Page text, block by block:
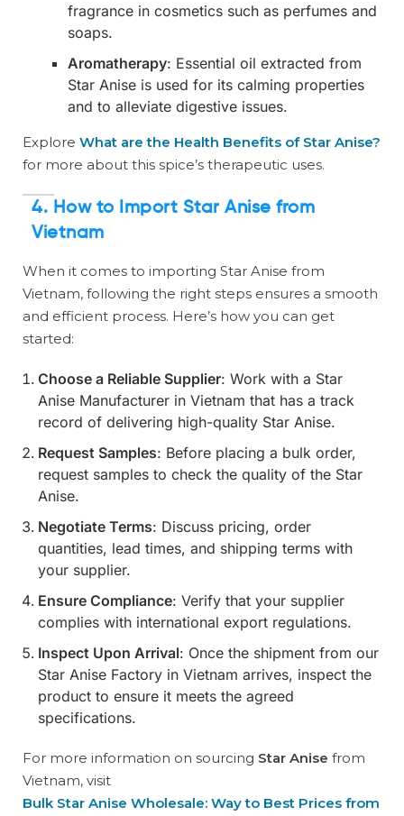
fragrance in cosmetics such as perfumes and
soaps.
Aromatherapy: Essential oil extracted from
Star Anise is used for its calming properties
and to alleviate digestive issues.
Explore What are the Health Benefits of Star Anise?
for more about this spice’s therapeutic uses.
4. How to Import Star Anise from
Vietnam
When it comes to importing Star Anise from
Vietnam, following the right steps ensures a smooth
and efficient process. Here’s how you can get
started:
Choose a Reliable Supplier: Work with a Star
Anise Manufacturer in Vietnam that has a track
record of delivering high-quality Star Anise.
Request Samples: Before placing a bulk order,
request samples to check the quality of the Star
Anise.
Negotiate Terms: Discuss pricing, order
quantities, lead times, and shipping terms with
your supplier.
Ensure Compliance: Verify that your supplier
complies with international export regulations.
Inspect Upon Arrival: Once the shipment from our
Star Anise Factory in Vietnam arrives, inspect the
product to ensure it meets the agreed
specifications.
For more information on sourcing Star Anise from
Vietnam, visit
Bulk Star Anise Wholesale: Way to Best Prices from